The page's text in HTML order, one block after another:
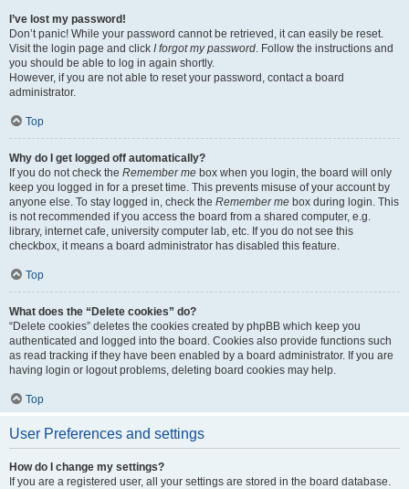
I’ve lost my password!
Don’t panic! While your password cannot be retrieved, it can easily be reset.
Visit the login page and click I forgot my password. Follow the instructions and
you should be able to log in again shortly.
However, if you are not able to reset your password, contact a board
administrator.
Top
Why do I get logged off automatically?
If you do not check the Remember me box when you login, the board will only
keep you logged in for a preset time. This prevents misuse of your account by
anyone else. To stay logged in, check the Remember me box during login. This
is not recommended if you access the board from a shared computer, e.g.
library, internet cafe, university computer lab, etc. If you do not see this
checkbox, it means a board administrator has disabled this feature.
Top
What does the “Delete cookies” do?
“Delete cookies” deletes the cookies created by phpBB which keep you
authenticated and logged into the board. Cookies also provide functions such
as read tracking if they have been enabled by a board administrator. If you are
having login or logout problems, deleting board cookies may help.
Top
User Preferences and settings
How do I change my settings?
If you are a registered user, all your settings are stored in the board database.